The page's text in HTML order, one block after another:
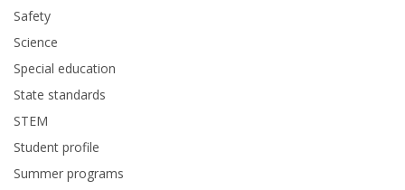
Safety
Science
Special education
State standards
STEM
Student profile
Summer programs